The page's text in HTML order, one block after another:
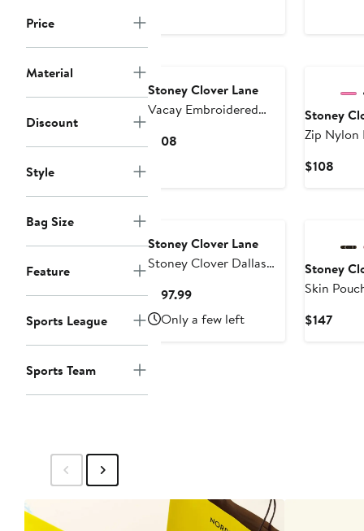
Price
Material
Discount
Style
Bag Size
Feature
Sports League
Sports Team
Stoney Clover Lane
Vacay Embroidered
$108
Stoney
Zip Nylon
$108
Stoney Clover Lane
Stoney Clover Dallas
Crossbody Bag
$197.99Current
Price
$197.99
Only a few left
Stoney
Skin
$147